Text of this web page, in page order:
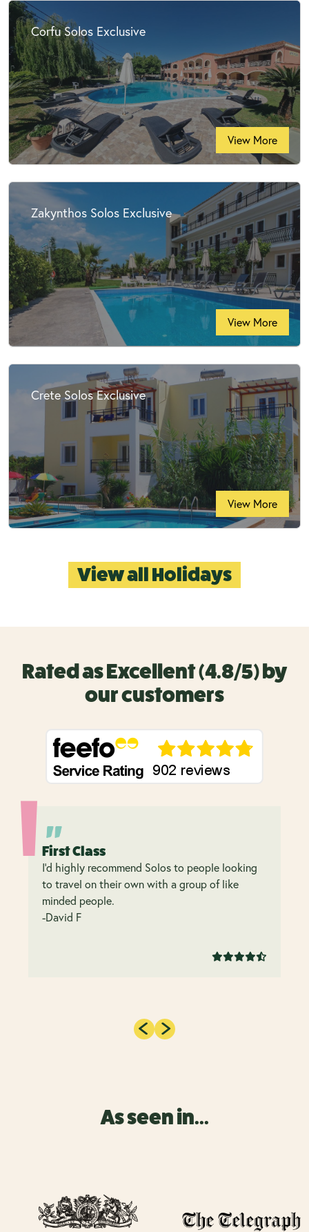
Corfu Solos Exclusive
View More
Zakynthos Solos Exclusive
View More
Crete Solos Exclusive
View More
View all Holidays
Rated as Excellent (4.8/5) by
our customers
First Class
I’d highly recommend Solos to people looking
to travel on their own with a group of like
minded people.
-David F
As seen in...